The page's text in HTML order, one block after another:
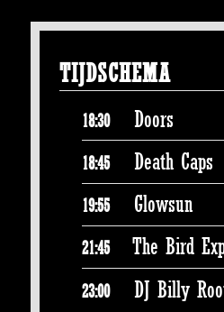
TIJDSCHEMA
18:30 Doors
18:45 Death Caps
19:55 Glowsun
21:45 The Bird
23:00 DJ Billy